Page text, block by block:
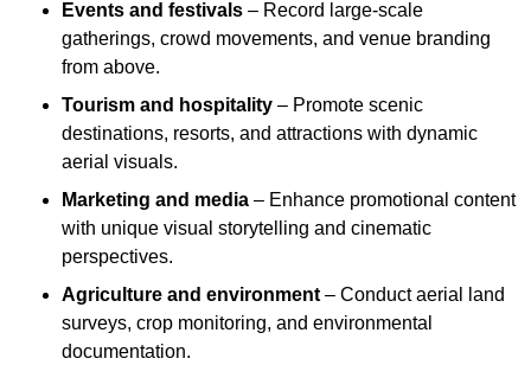
Events and festivals – Record large-scale
gatherings, crowd movements, and venue branding
from above.
Tourism and hospitality – Promote scenic
destinations, resorts, and attractions with dynamic
aerial visuals.
Marketing and media – Enhance promotional content
with unique visual storytelling and cinematic
perspectives.
Agriculture and environment – Conduct aerial land
surveys, crop monitoring, and environmental
documentation.